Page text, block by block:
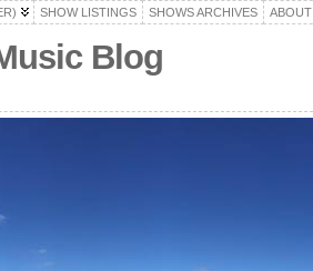
SHOW LISTINGS SHOWS ARCHIVES ABOUT
Blog